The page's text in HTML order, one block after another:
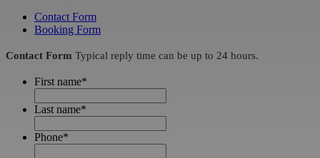
Contact Form
Booking Form
Contact Form Typical reply time can be up to 24 hours.
First name*
Last name*
Phone*